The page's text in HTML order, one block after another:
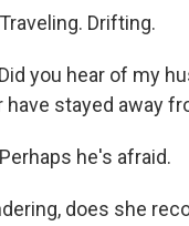
Drifting.
you hear of my
stayed away
he's afraid.
does she